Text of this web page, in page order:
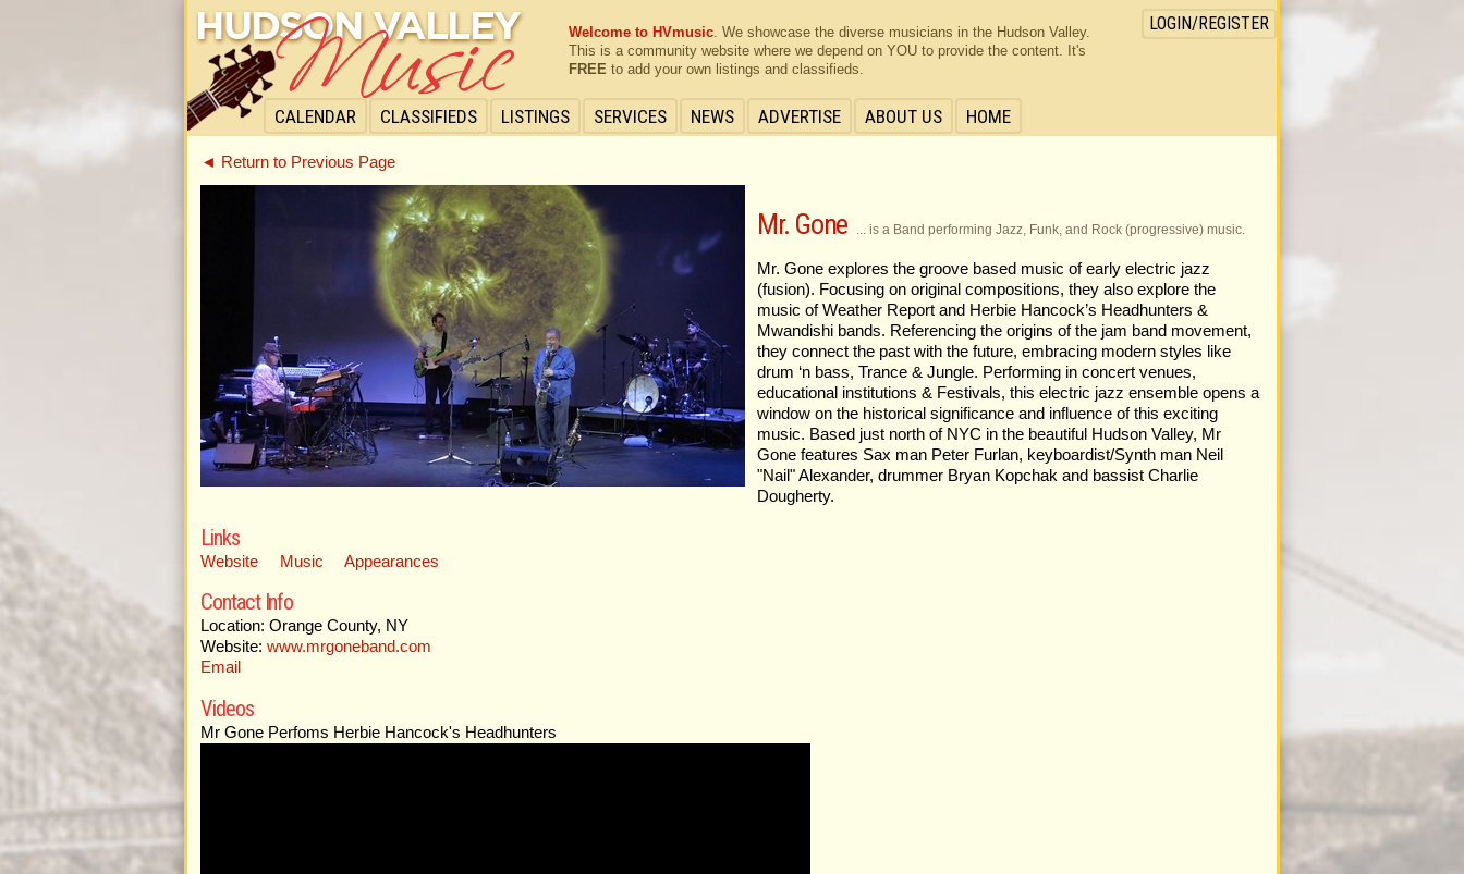
CALENDAR CLASSIFIEDS LISTINGS SERVICES NEWS ADVERTISE ABOUT US HOME
LOGIN/REGISTER
Welcome to HVmusic. We showcase the diverse musicians in the Hudson Valley.
This is a community website where we depend on YOU to provide the content. It's
FREE to add your own listings and classifieds.
◄ Return to Previous Page
Mr. Gone ... is a Band performing Jazz, Funk, and Rock (progressive) music.
Mr. Gone explores the groove based music of early electric jazz
(fusion). Focusing on original compositions, they also explore the
music of Weather Report and Herbie Hancock’s Headhunters &
Mwandishi bands. Referencing the origins of the jam band movement,
they connect the past with the future, embracing modern styles like
drum ‘n bass, Trance & Jungle. Performing in concert venues,
educational institutions & Festivals, this electric jazz ensemble opens a
window on the historical significance and influence of this exciting
music. Based just north of NYC in the beautiful Hudson Valley, Mr
Gone features Sax man Peter Furlan, keyboardist/Synth man Neil
"Nail" Alexander, drummer Bryan Kopchak and bassist Charlie
Dougherty.
Links
Website Music Appearances
Contact Info
Location: Orange County, NY
Website: www.mrgoneband.com
Email
Videos
Mr Gone Perfoms Herbie Hancock's Headhunters